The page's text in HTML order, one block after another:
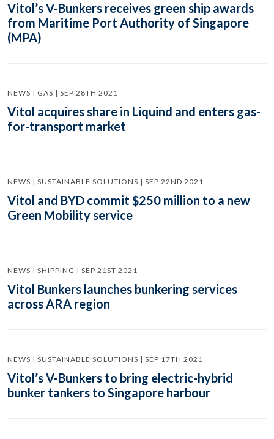
Vitol’s V-Bunkers receives green ship awards
from Maritime Port Authority of Singapore
(MPA)
NEWS | GAS | SEP 28TH 2021
Vitol acquires share in Liquind and enters gas-
for-transport market
NEWS | SUSTAINABLE SOLUTIONS | SEP 22ND 2021
Vitol and BYD commit $250 million to a new
Green Mobility service
NEWS | SHIPPING | SEP 21ST 2021
Vitol Bunkers launches bunkering services
across ARA region
NEWS | SUSTAINABLE SOLUTIONS | SEP 17TH 2021
Vitol’s V-Bunkers to bring electric-hybrid
bunker tankers to Singapore harbour